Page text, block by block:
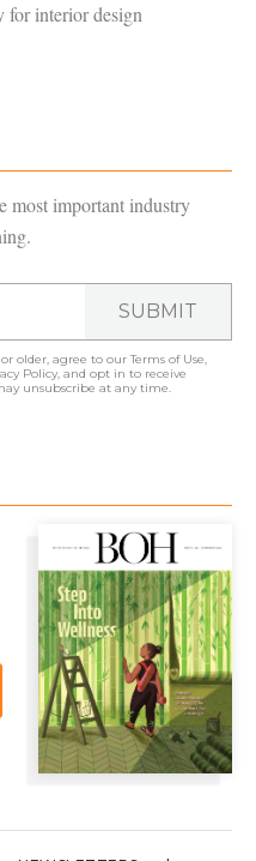
for interior design
most important industry
SUBMIT
older, agree to ourTerms of Use,
Policy, and opt in to receive
unsubscribe at any time.